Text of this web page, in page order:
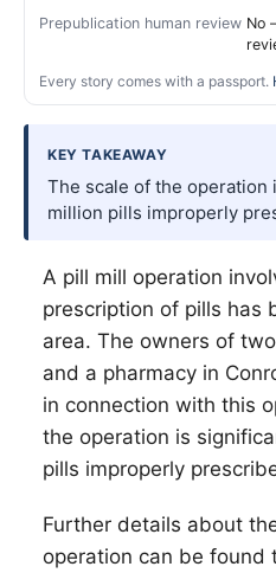
Prepublication human review No
Every story comes with a passport.
KEY TAKEAWAY
The scale of the
million pills improperly
A pill mill operation
prescription of pills has
area. The owners of
and a pharmacy in
in connection with this
the operation is
pills improperly
Further details about
operation can be found